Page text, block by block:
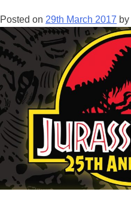
Posted on 29th March 2017 by